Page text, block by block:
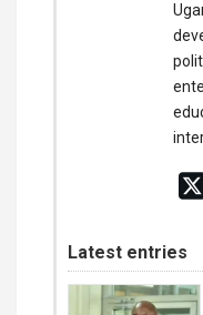
Latest entries